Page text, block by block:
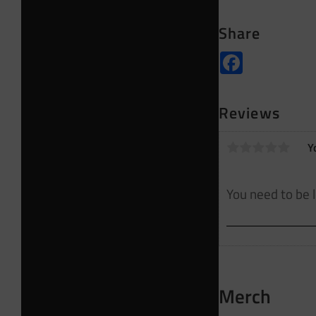
Share
Reviews
Merch